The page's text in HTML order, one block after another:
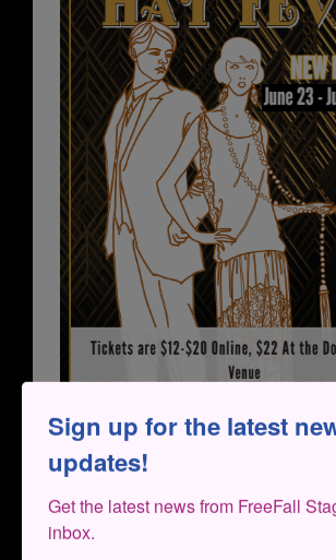
THE CAST
Sign up for the latest
updates!
Get the latest news from FreeFall
inbox.